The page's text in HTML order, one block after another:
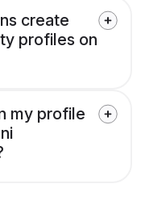
create
profiles on
my profile